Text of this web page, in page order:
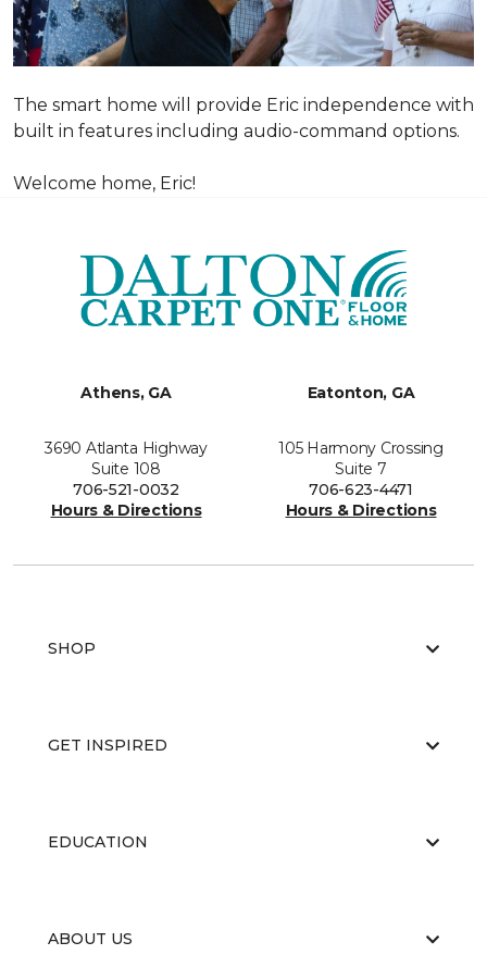
The smart home will provide Eric independence with
built in features including audio-command options.
Welcome home, Eric!
Athens, GA
3690 Atlanta Highway
Suite 108
706-521-0032
Hours & Directions
Eatonton, GA
105 Harmony Crossing
Suite 7
706-623-4471
Hours & Directions
SHOP
GET INSPIRED
EDUCATION
ABOUT US